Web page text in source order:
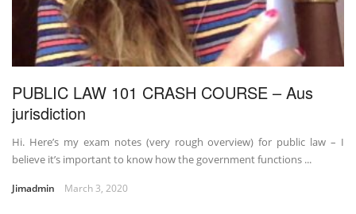
PUBLIC LAW 101 CRASH COURSE – Aus
jurisdiction
Hi. Here’s my exam notes (very rough overview) for public law – I
believe it’s important to know how the government functions ...
Jimadmin March 3, 2020